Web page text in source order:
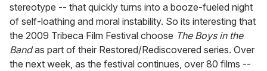
stereotype -- that quickly turns into a booze-fueled night
of self-loathing and moral instability. So its interesting that
the 2009 Tribeca Film Festival choose The Boys in the
Bandas part of their Restored/Rediscovered series. Over
the next week, as the festival continues, over 80 films --